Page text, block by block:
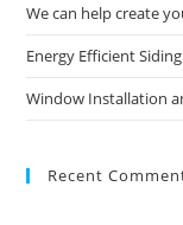
We can help create
Energy Efficient
Window Installation
Recent